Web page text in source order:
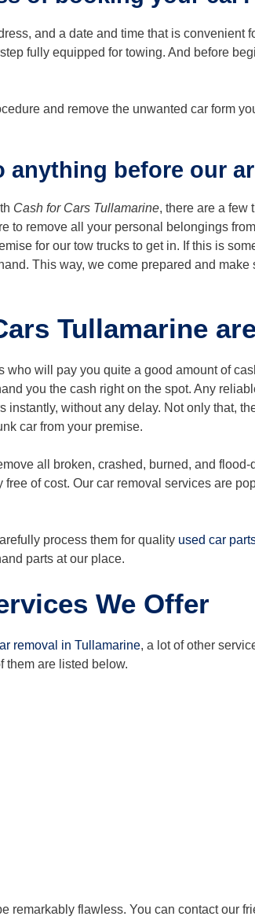
and a date and time that is convenient
fully equipped for towing. And before
and remove the unwanted car form
anything before our
Cash for Cars Tullamarine, there are a few
to remove all your personal belongings
for our tow trucks to get in. If this is
This way, we come prepared and make
Tullamarine
who will pay you quite a good amount of
you the cash right on the spot. Any
instantly, without any delay. Not only that,
car from your premise.
all broken, crashed, burned, and flood-
of cost. Our car removal services are
process them for quality used car
parts at our place.
We Offer
removal in Tullamarine, a lot of other
them are listed below.
remarkably flawless. You can contact our